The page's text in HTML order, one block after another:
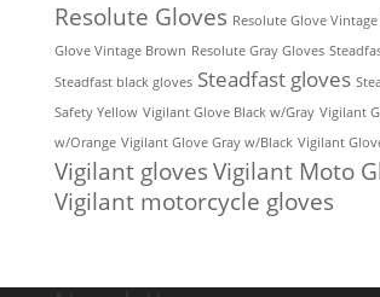
Resolute Gloves Resolute Glove Vintage
Glove Vintage Brown Resolute Gray Gloves
Steadfast black gloves Steadfast gloves
Safety Yellow Vigilant Glove Black w/Gray Vigilant
w/Orange Vigilant Glove Gray w/Black Vigilant
Vigilant gloves Vigilant Moto
Vigilant motorcycle gloves